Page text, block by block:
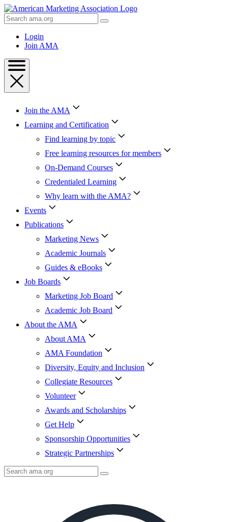
Skip
to
Content
Skip
Search
AMA
Login
Join AMA
Join the AMA
Learning and Certification
Find learning by topic
Free learning resources for members
On-Demand Courses
Credentialed Learning
Why learn with the AMA?
Events
Publications
Marketing News
Academic Journals
Guides & eBooks
Job Boards
Marketing Job Board
Academic Job Board
About the AMA
About AMA
AMA Foundation
Diversity, Equity and Inclusion
Collegiate Resources
Volunteer
Awards and Scholarships
Get Help
Sponsorship Opportunities
Strategic Partnerships
Search
AMA